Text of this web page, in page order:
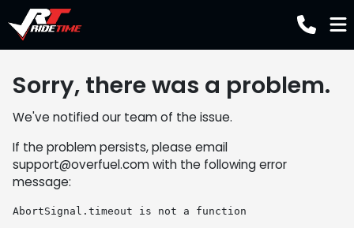
Sorry, there was a problem.
We've notified our team of the issue.
If the problem persists, please email
support@overfuel.comwith the following error
message:
AbortSignal.timeout is not a function